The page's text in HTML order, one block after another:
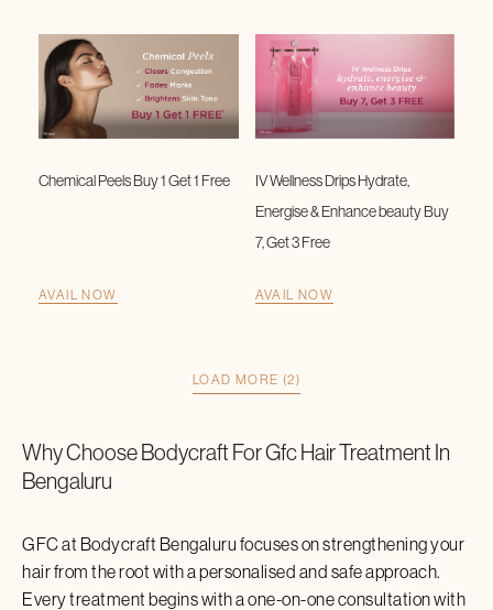
Chemical Peels Buy 1 Get 1 Free
AVAIL NOW
IV Wellness Drips Hydrate,
Energise & Enhance beauty Buy
7, Get 3 Free
AVAIL NOW
LOAD MORE (2)
Why Choose Bodycraft ForGfc Hair Treatment In
Bengaluru
GFC at Bodycraft Bengaluru focuses on strengthening your
hair from the root with a personalised and safe approach.
Every treatment begins with a one-on-one consultation with